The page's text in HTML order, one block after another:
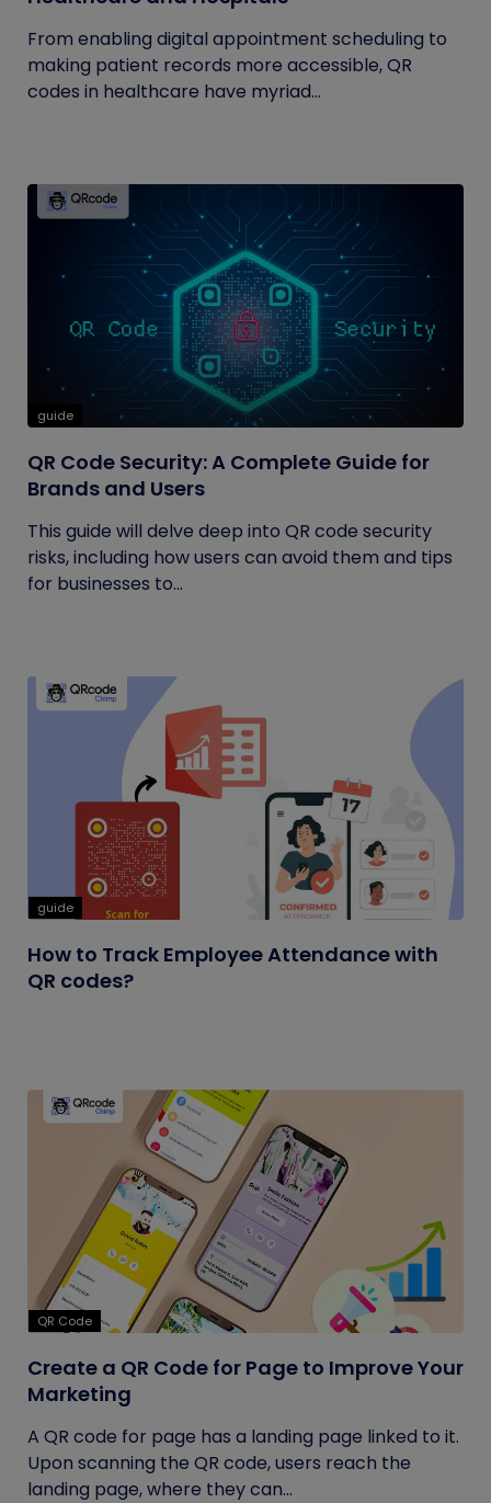
From enabling digital appointment scheduling to
making patient records more accessible, QR
codes in healthcare have myriad...
guide
QR Code Security: A Complete Guide for
Brands and Users
This guide will delve deep into QR code security
risks, including how users can avoid them and tips
for businesses to...
guide
How to Track Employee Attendance with
QR codes?
QR Code
Create a QR Code for Page to Improve Your
Marketing
A QR code for page has a landing page linked to it.
Upon scanning the QR code, users reach the
landing page, where they can...